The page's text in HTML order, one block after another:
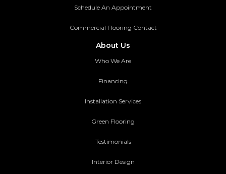
Schedule An Appointment
Commercial Flooring Contact
About Us
Who We Are
Financing
Installation Services
Green Flooring
Testimonials
Interior Design